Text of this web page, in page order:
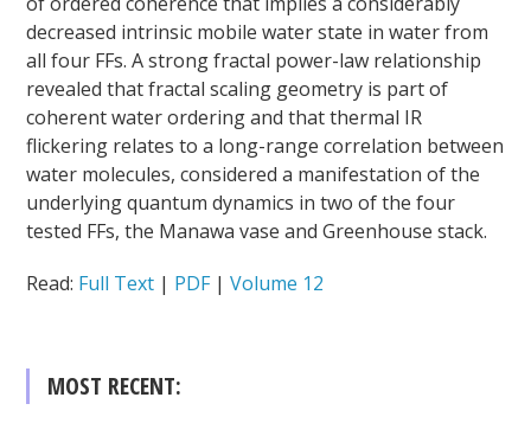
decreased intrinsic mobile water state in water from
all four FFs. A strong fractal power-law relationship
revealed that fractal scaling geometry is part of
coherent water ordering and that thermal IR
flickering relates to a long-range correlation between
water molecules, considered a manifestation of the
underlying quantum dynamics in two of the four
tested FFs, the Manawa vase and Greenhouse stack.
Read: Full Text | PDF|Volume 12
MOST RECENT: